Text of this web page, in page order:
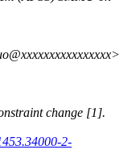
change [1].
2-